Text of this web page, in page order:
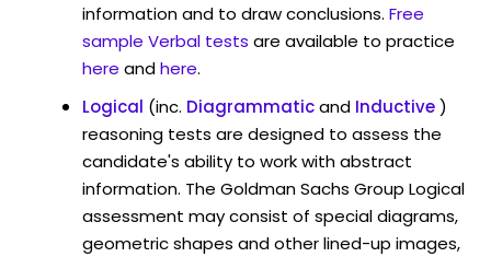
information and to draw conclusions. Free
sample Verbal tests are available to practice
here andhere.
Logical (inc. Diagrammaticand Inductive)
reasoning tests are designed to assess the
candidate's ability to work with abstract
information. The Goldman Sachs Group Logical
assessment may consist of special diagrams,
geometric shapes and other lined-up images,